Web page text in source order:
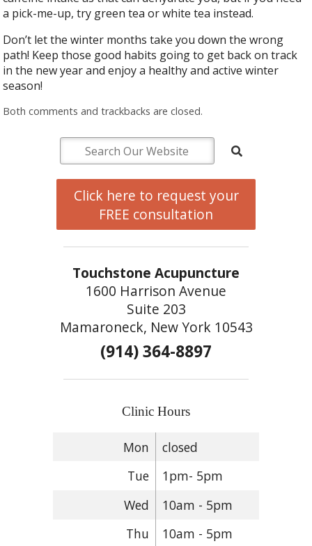
a pick-me-up, try green tea or white tea instead.
Don’t let the winter months take you down the wrong
path! Keep those good habits going to get back on track
in the new year and enjoy a healthy and active winter
season!
Both comments and trackbacks are closed.
Click here to request your
FREE consultation
Touchstone Acupuncture
1600 Harrison Avenue
Suite 203
Mamaroneck, New York 10543
(914) 364-8897
Clinic Hours
Mon
closed
Tue
1pm- 5pm
Wed
10am - 5pm
Thu
10am - 5pm